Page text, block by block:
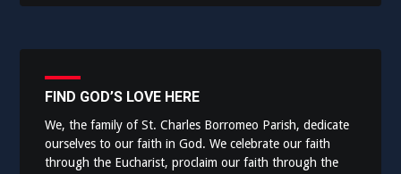
FIND GOD’S LOVE HERE
We, the family of St. Charles Borromeo Parish, dedicate
ourselves to our faith in God. We celebrate our faith
through the Eucharist, proclaim our faith through the